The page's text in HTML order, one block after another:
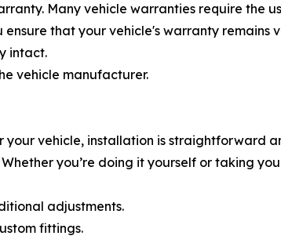
Many vehicle warranties require the
that your vehicle's warranty
intact.
vehicle manufacturer.
vehicle, installation is straightforward
you’re doing it yourself or taking
adjustments.
fittings.